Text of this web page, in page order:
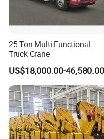
25-Ton Multi-Functional
Truck Crane
US$18,000.00-46,580.00